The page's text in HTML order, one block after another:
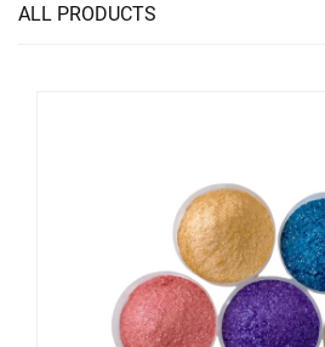
ALL PRODUCTS